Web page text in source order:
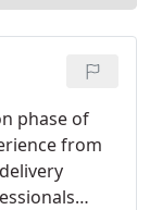
phase of
from